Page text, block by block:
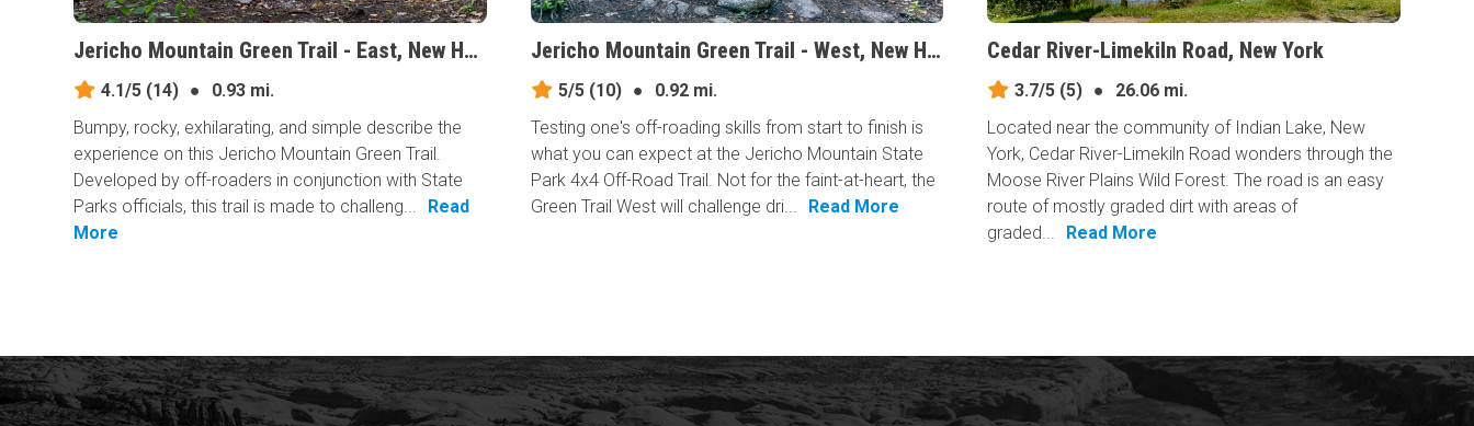
Jericho Mountain Green Trail - East, New Hampshire
4.1/5 (14) ●
0.93 mi.
Bumpy, rocky, exhilarating, and simple describe the
experience on this Jericho Mountain Green Trail.
Developed by off-roaders in conjunction with State
Parks officials, this trail is made to challeng...
Read
More
Jericho Mountain Green Trail - West, New Hampshire
5/5(10) ●
0.92 mi.
Testing one's off-roading skills from start to finish is
what you can expect at the Jericho Mountain State
Park 4x4 Off-Road Trail. Not for the faint-at-heart, the
Green Trail West will challenge dri...
Read More
Cedar River-Limekiln Road, New York
3.7/5 (5) ●
26.06 mi.
Located near the community of Indian Lake, New
York, Cedar River-Limekiln Road wonders through the
Moose River Plains Wild Forest. The road is an easy
route of mostly graded dirt with areas of
graded...
Read More